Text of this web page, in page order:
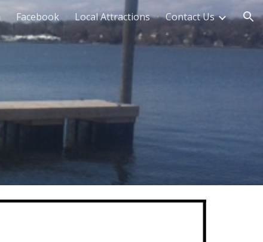
Facebook Local Attractions Contact Us